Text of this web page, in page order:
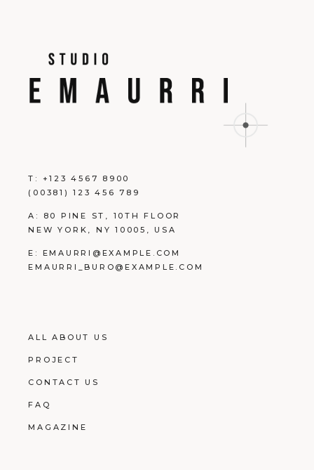
T: +123 4567 8900
(00381) 123 456 789
A:
80 PINE ST, 10TH FLOOR
NEW YORK, NY 10005, USA
E: EMAURRI@EXAMPLE.COM
EMAURRI_BURO@EXAMPLE.COM
ALL ABOUT US
PROJECT
CONTACT US
FAQ
MAGAZINE